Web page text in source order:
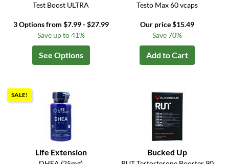
Test Boost ULTRA
3 Options from $7.99 - $27.99
Save up to 41%
See Options
Testo Max 60 vcaps
Our price $15.49
Save 70%
Add to Cart
SALE!
Life Extension Bucked Up